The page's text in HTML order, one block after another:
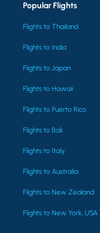
Popular Flights
Flights to Thailand
Flights to India
Flights to Japan
Flights to Hawaii
Flights to Puerto Rico
Flights to Bali
Flights to Italy
Flights to Australia
Flights to New Zealand
Flights to New York, USA